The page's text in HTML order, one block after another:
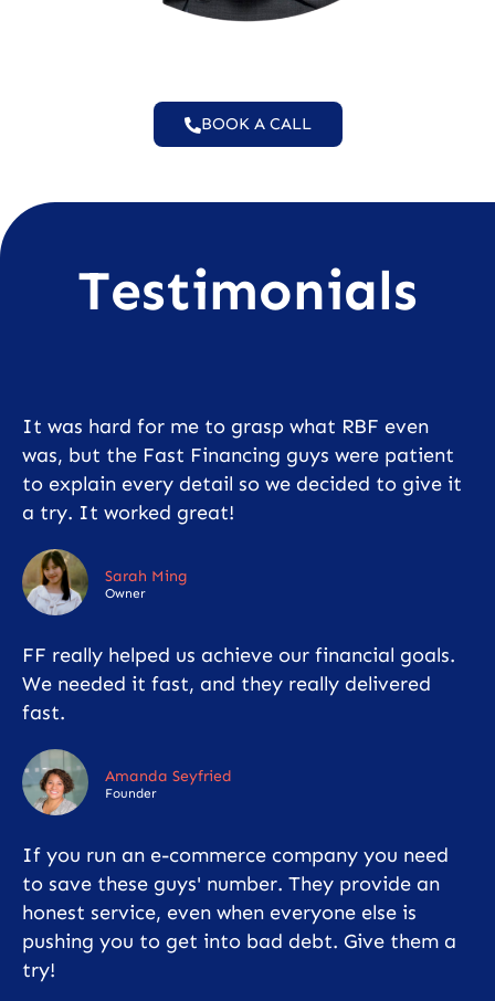
BOOK A CALL
Testimonials
It was hard for me to grasp what RBF even
was, but the Fast Financing guys were patient
to explain every detail so we decided to give it
a try. It worked great!
Sarah Ming
Owner
FF really helped us achieve our financial goals.
We needed it fast, and they really delivered
fast.
Amanda Seyfried
Founder
If you run an e-commerce company you need
to save these guys' number. They provide an
honest service, even when everyone else is
pushing you to get into bad debt. Give them a
try!